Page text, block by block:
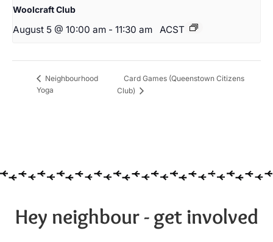
Woolcraft Club
August 5 @ 10:00 am - 11:30 am ACST
Neighbourhood
Yoga
Card Games (Queenstown Citizens
Club)
Hey neighbour - get involved